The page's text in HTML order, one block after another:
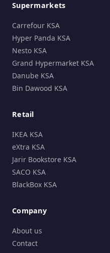
Supermarkets
Carrefour KSA
Hyper Panda KSA
Nesto KSA
Grand Hypermarket KSA
Danube KSA
Bin Dawood KSA
Retail
IKEA KSA
eXtra KSA
Jarir Bookstore KSA
SACO KSA
BlackBox KSA
Company
About us
Contact